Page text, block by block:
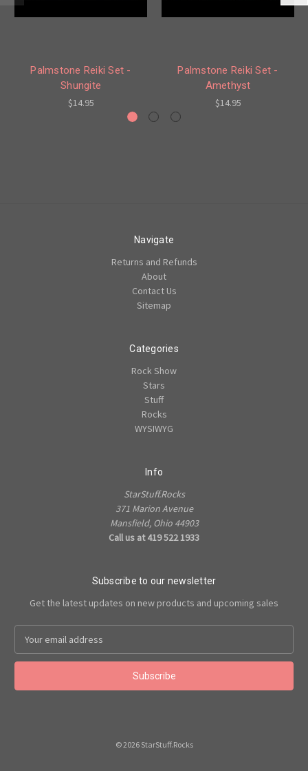
Palmstone Reiki Set -
Shungite
$14.95
Palmstone Reiki Set -
Amethyst
$14.95
Navigate
Returns and Refunds
About
Contact Us
Sitemap
Categories
Rock Show
Stars
Stuff
Rocks
WYSIWYG
Info
StarStuff.Rocks
371 Marion Avenue
Mansfield, Ohio 44903
Call us at 419 522 1933
Subscribe to our newsletter
Get the latest updates on new products and upcoming sales
Address
© 2026 StarStuff.Rocks